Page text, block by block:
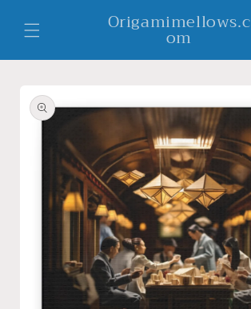
content
Origamimellows.c
om
product
information